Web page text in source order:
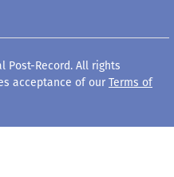
Post-Record. All rights
acceptance of our Terms of